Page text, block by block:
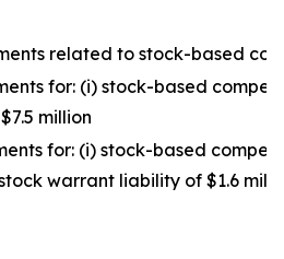
related to stock-based
for: (i) stock-based
million
for: (i) stock-based
warrant liability of $1.6